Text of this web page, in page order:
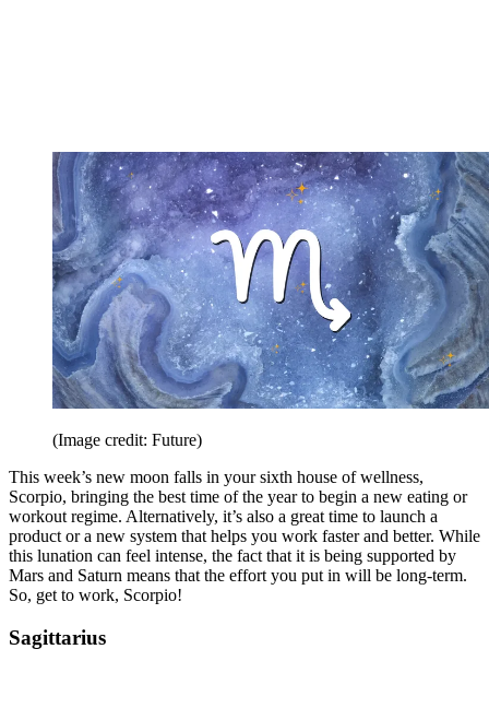
(Image credit: Future)
This week’s new moon falls in your sixth house of wellness,
Scorpio, bringing the best time of the year to begin a new eating or
workout regime. Alternatively, it’s also a great time to launch a
product or a new system that helps you work faster and better. While
this lunation can feel intense, the fact that it is being supported by
Mars and Saturn means that the effort you put in will be long-term.
So, get to work, Scorpio!
Sagittarius